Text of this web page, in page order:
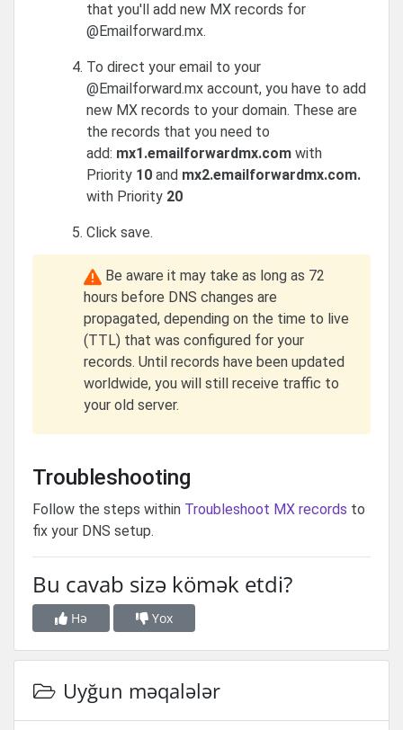
that you'll add new MX records for
@Emailforward.mx.
To direct your email to your
@Emailforward.mx account, you have to add
new MX records to your domain. These are
the records that you need to
add: mx1.emailforwardmx.com with
Priority 10 and mx2.emailforwardmx.com.
with Priority 20
Click save.
Be aware it may take as long as 72
hours before DNS changes are
propagated, depending on the time to live
(TTL) that was configured for your
records. Until records have been updated
worldwide, you will still receive traffic to
your old server.
Troubleshooting
Follow the steps within Troubleshoot MX records to
fix your DNS setup.
Bu cavab sizə kömək etdi?
Hə Yox
Uyğun məqalələr